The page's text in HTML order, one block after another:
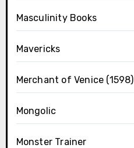
Masculinity Books
Mavericks
Merchant of Venice (1598)
Mongolic
Monster Trainer